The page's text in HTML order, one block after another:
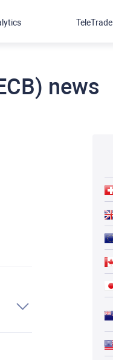
news
TeleTrade